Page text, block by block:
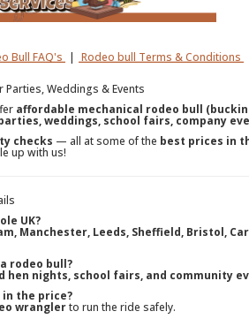
Bull FAQ's | Rodeo bull Terms & Conditions
Weddings & Events
affordable mechanical rodeo bull
weddings, school fairs, company
checks — all at some of the best prices in
up with us!
UK?
Manchester, Leeds, Sheffield, Bristol,
rodeo bull?
nights, school fairs, and community
the price?
wranglerto run the ride safely.